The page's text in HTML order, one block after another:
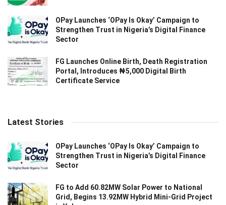
OPay Launches ‘OPay Is Okay’ Campaign to
Strengthen Trust in Nigeria’s Digital Finance
Sector
FG Launches Online Birth, Death Registration
Portal, Introduces ₦5,000 Digital Birth
Certificate Service
Latest Stories
OPay Launches ‘OPay Is Okay’ Campaign to
Strengthen Trust in Nigeria’s Digital Finance
Sector
FG to Add 60.82MW Solar Power to National
Grid, Begins 13.92MW Hybrid Mini-Grid Project